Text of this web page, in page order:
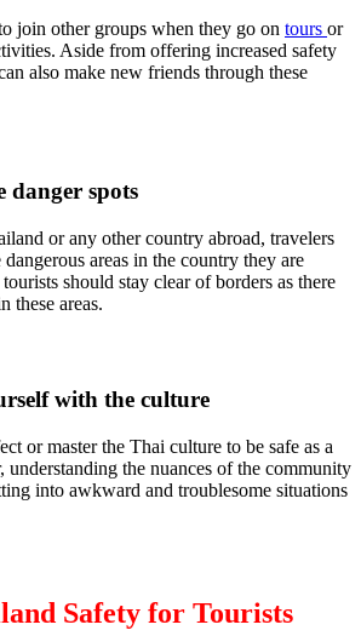
join other groups when they go on tours or
Aside from offering increased safety
also make new friends through these
danger spots
or any other country abroad, travelers
areas in the country they are
should stay clear of borders as there
these areas.
with the culture
or master the Thai culture to be safe as a
understanding the nuances of the community
into awkward and troublesome situations
Safety for Tourists